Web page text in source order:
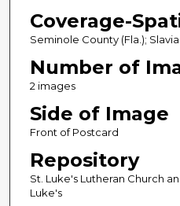
Coverage-
Seminole County (Fla.); Slavia
Number of
2 images
Side of Image
Front of Postcard
Repository
St. Luke's Lutheran Church
Luke's